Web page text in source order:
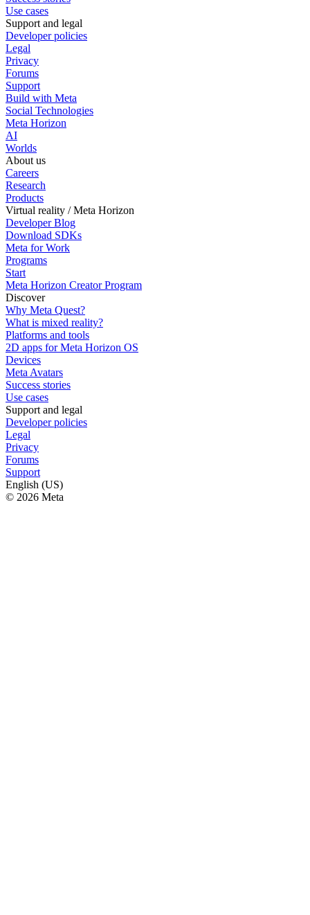
Use cases
Support and legal
Developer policies
Legal
Privacy
Forums
Support
Build with Meta
Social Technologies
Meta Horizon
AI
Worlds
About us
Careers
Research
Products
Virtual reality / Meta Horizon
Developer Blog
Download SDKs
Meta for Work
Programs
Start
Meta Horizon Creator Program
Discover
Why Meta Quest?
What is mixed reality?
Platforms and tools
2D apps for Meta Horizon OS
Devices
Meta Avatars
Success stories
Use cases
Support and legal
Developer policies
Legal
Privacy
Forums
Support
English (US)
© 2026 Meta